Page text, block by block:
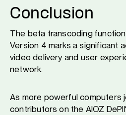
Conclusion
The beta transcoding
Version 4 marks a significant
video delivery and user
network.
As more powerful computers
contributors on the AIOZ